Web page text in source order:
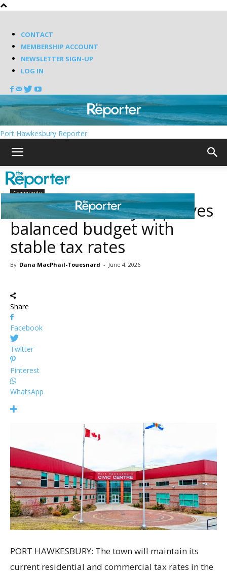
CONTACT
MEMBERSHIP ACCOUNT
NEWSLETTER SIGN-UP
LOG IN
Port Hawkesbury Reporter
Home Community
Community
Port Hawkesbury approves
balanced budget with
stable tax rates
By Dana MacPhail-Touesnard - June 4, 2026
Share
Facebook
Twitter
Pinterest
WhatsApp
PORT HAWKESBURY: The town will maintain its
current residential and commercial tax rates in the